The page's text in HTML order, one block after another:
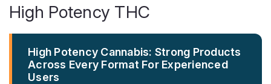
High Potency THC
High Potency Cannabis: Strong Products
Across Every Format For Experienced
Users